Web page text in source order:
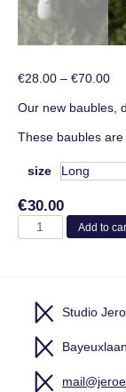
€28.00 – €70.00
Our new baubles,
These baubles are
size
€30.00
Baubles
quantity
Add to
Studio